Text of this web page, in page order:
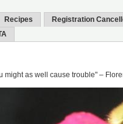
Recipes
Registration
might as well cause trouble" –